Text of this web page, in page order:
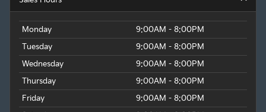
Monday
9:00AM - 8:00PM
Tuesday
9:00AM - 8:00PM
Wednesday
9:00AM - 8:00PM
Thursday
9:00AM - 8:00PM
Friday
9:00AM - 8:00PM